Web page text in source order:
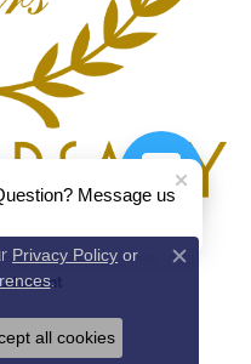
Terms & Conditions
Reserved.
Privacy Policy or
.
Close
all cookies
Message us